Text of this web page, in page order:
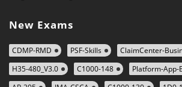
New Exams
CDMP-RMD PSF-Skills
ClaimCenter-
H35-480_V3.0
C1000-148
Platform-App-